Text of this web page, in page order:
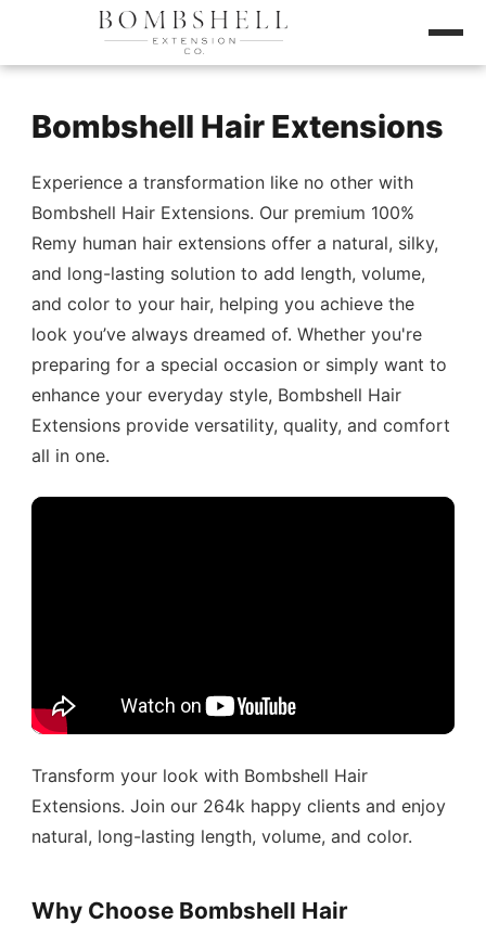
Bombshell Hair Extensions
Experience a transformation like no other with
Bombshell Hair Extensions. Our premium 100%
Remy human hair extensions offer a natural, silky,
and long-lasting solution to add length, volume,
and color to your hair, helping you achieve the
look you’ve always dreamed of. Whether you're
preparing for a special occasion or simply want to
enhance your everyday style, Bombshell Hair
Extensions provide versatility, quality, and comfort
all in one.
Transform your look with Bombshell Hair
Extensions. Join our 264k happy clients and enjoy
natural, long-lasting length, volume, and color.
Why Choose Bombshell Hair